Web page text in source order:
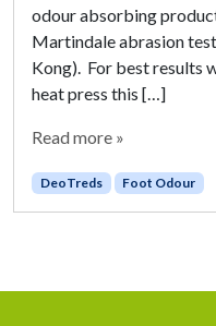
odour absorbing
Martindale abrasion
Kong). For best results
heat press this […]
Read more »
DeoTreds Foot Odour